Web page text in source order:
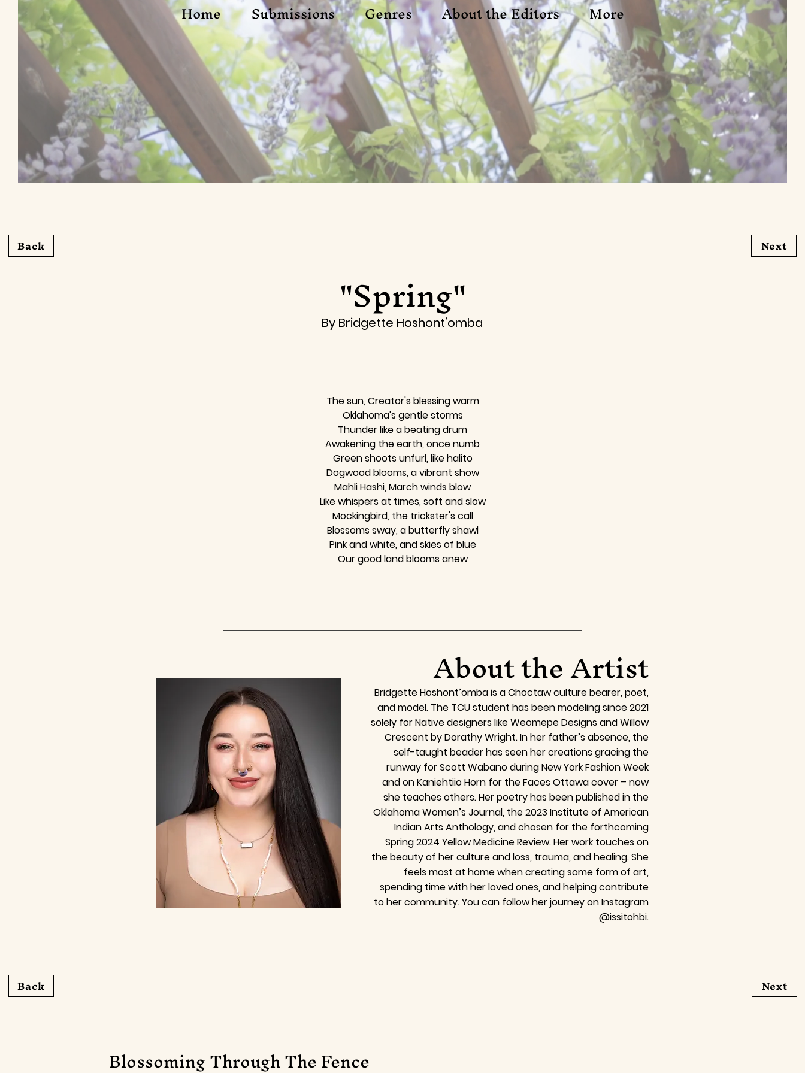
Home Submissions Genres About the Editors More
Back Next
"Spring"
By Bridgette Hoshont’omba
The sun, Creator's blessing warm
Oklahoma's gentle storms
Thunder like a beating drum
Awakening the earth, once numb
Green shoots unfurl, like halito
Dogwood blooms, a vibrant show
Mahli Hashi, March winds blow
Like whispers at times, soft and slow
Mockingbird, the trickster's call
Blossoms sway, a butterfly shawl
Pink and white, and skies of blue
Our good land blooms anew
About the Artist
Bridgette Hoshont’omba is a Choctaw culture bearer, poet,
and model. The TCU student has been modeling since 2021
solely for Native designers like Weomepe Designs and Willow
Crescent by Dorathy Wright. In her father’s absence, the
self-taught beader has seen her creations gracing the
runway for Scott Wabano during New York Fashion Week
and on Kaniehtiio Horn for the Faces Ottawa cover – now
she teaches others. Her poetry has been published in the
Oklahoma Women’s Journal, the 2023 Institute of American
Indian Arts Anthology, and chosen for the forthcoming
Spring 2024 Yellow Medicine Review. Her work touches on
the beauty of her culture and loss, trauma, and healing. She
feels most at home when creating some form of art,
spending time with her loved ones, and helping contribute
to her community. You can follow her journey on Instagram
@issitohbi.
Back Next
Blossoming Through The Fence